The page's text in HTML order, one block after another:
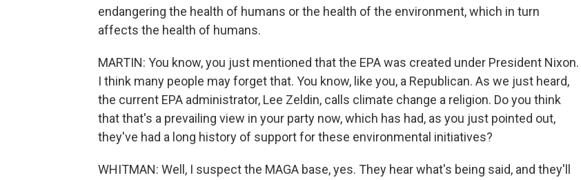
endangering the health of humans or the health of the environment, which in turn
affects the health of humans.
MARTIN: You know, you just mentioned that the EPA was created under President Nixon.
I think many people may forget that. You know, like you, a Republican. As we just heard,
the current EPA administrator, Lee Zeldin, calls climate change a religion. Do you think
that that's a prevailing view in your party now, which has had, as you just pointed out,
they've had a long history of support for these environmental initiatives?
WHITMAN: Well, I suspect the MAGA base, yes. They hear what's being said, and they'll